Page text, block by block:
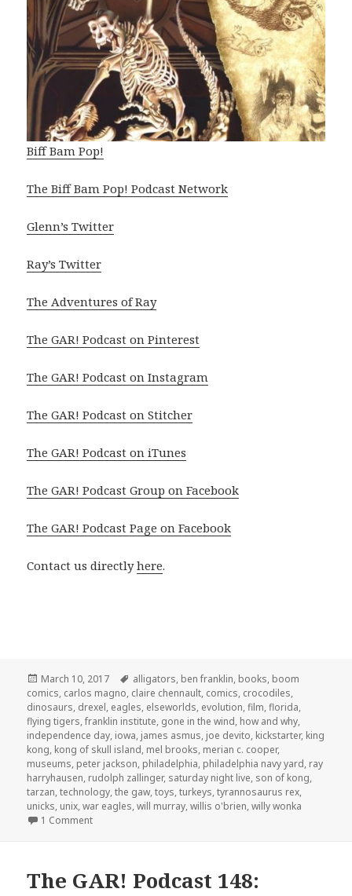
Biff Bam Pop!
The Biff Bam Pop! Podcast Network
Glenn’s Twitter
Ray’s Twitter
The Adventures of Ray
The GAR! Podcast on Pinterest
The GAR! Podcast on Instagram
The GAR! Podcast on Stitcher
The GAR! Podcast on iTunes
The GAR! Podcast Group on Facebook
The GAR! Podcast Page on Facebook
Contact us directlyhere.
Posted
on
March 10, 2017 Tags
alligators, ben franklin, books, boom
comics, carlos magno, claire chennault, comics, crocodiles,
dinosaurs, drexel, eagles, elseworlds, evolution,film,florida,
flying tigers,franklin institute, gone in the wind, how and why,
independence day, iowa, james asmus, joe devito, kickstarter, king
kong, kong of skull island, mel brooks, merian c. cooper,
museums, peter jackson, philadelphia, philadelphia navy yard, ray
harryhausen, rudolph zallinger, saturday night live, son of kong,
tarzan,technology,the gaw,toys,turkeys,tyrannosaurus rex,
unicks, unix,war eagles,will murray,willis o'brien,willy wonka
1 Commenton GAR! 157: Special Guest Joe DeVito
The GAR! Podcast 148: